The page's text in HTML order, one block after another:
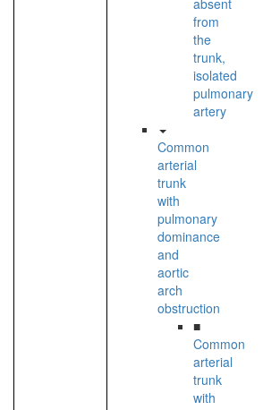
absent
from
the
trunk,
isolated
pulmonary
artery
Common
arterial
trunk
with
pulmonary
dominance
and
aortic
arch
obstruction
■
Common
arterial
trunk
with